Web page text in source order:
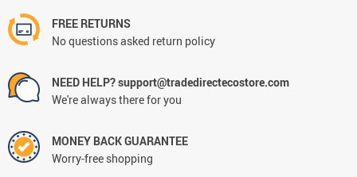
FREE RETURNS
No questions asked return policy
NEED HELP? support@tradedirectecostore.com
We're always there for you
MONEY BACK GUARANTEE
Worry-free shopping